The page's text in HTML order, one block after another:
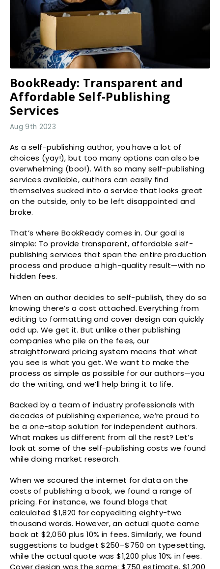
BookReady: Transparent and
Affordable Self-Publishing
Services
Aug 9th 2023
As a self-publishing author, you have a lot of
choices (yay!), but too many options can also be
overwhelming (boo!). With so many self-publishing
services available, authors can easily find
themselves sucked into a service that looks great
on the outside, only to be left disappointed and
broke.
That’s where BookReady comes in. Our goal is
simple: To provide transparent, affordable self-
publishing services that span the entire production
process and produce a high-quality result—with no
hidden fees.
When an author decides to self-publish, they do so
knowing there’s a cost attached. Everything from
editing to formatting and cover design can quickly
add up. We get it. But unlike other publishing
companies who pile on the fees, our
straightforward pricing system means that what
you see is what you get. We want to make the
process as simple as possible for our authors—you
do the writing, and we’ll help bring it to life.
Backed by a team of industry professionals with
decades of publishing experience, we’re proud to
be a one-stop solution for independent authors.
What makes us different from all the rest? Let’s
look at some of the self-publishing costs we found
while doing market research.
When we scoured the internet for data on the
costs of publishing a book, we found a range of
pricing. For instance, we found blogs that
calculated $1,820 for copyediting eighty-two
thousand words. However, an actual quote came
back at $2,050 plus 10% in fees. Similarly, we found
suggestions to budget $250–$750 on typesetting,
while the actual quote was $1,200 plus 10% in fees.
Cover design was the same: $750 estimate, $1,200